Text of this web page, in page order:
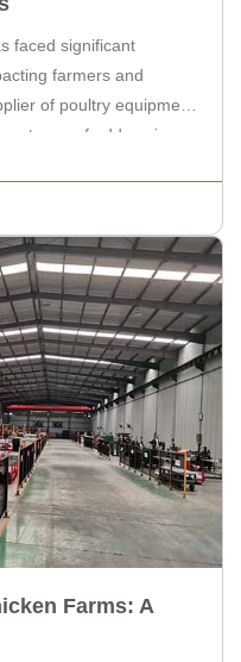
faced significant
farmers and
of poultry equipment,
of addressing
behind these
Farms: A